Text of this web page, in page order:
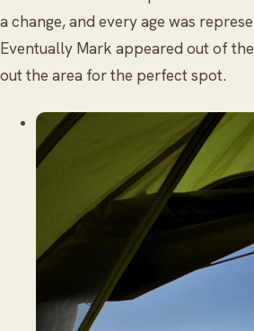
a change, and every age was
Eventually Mark appeared out of
out the area for the perfect spot.